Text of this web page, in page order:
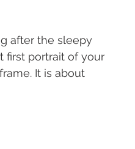
after the sleepy
first portrait of your
It is about